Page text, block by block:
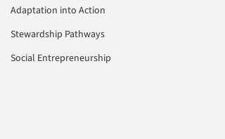
Adaptation into Action
Stewardship Pathways
Social Entrepreneurship